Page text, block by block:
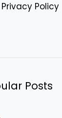
Privacy Policy
Posts